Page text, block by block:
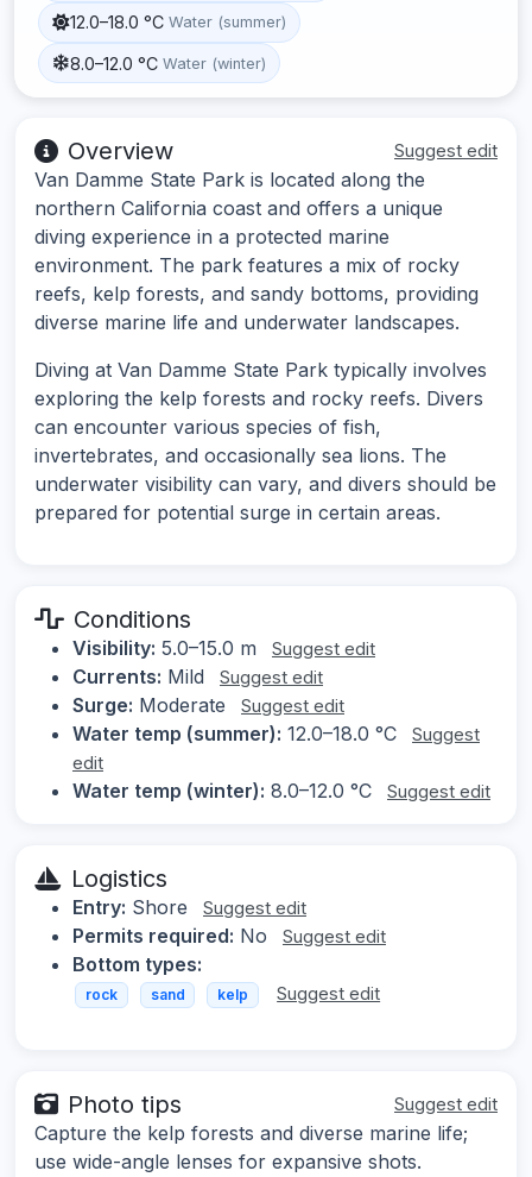
12.0–18.0 °C Water (summer)
8.0–12.0 °C Water (winter)
Overview Suggest edit
Van Damme State Park is located along the
northern California coast and offers a unique
diving experience in a protected marine
environment. The park features a mix of rocky
reefs, kelp forests, and sandy bottoms, providing
diverse marine life and underwater landscapes.
Diving at Van Damme State Park typically involves
exploring the kelp forests and rocky reefs. Divers
can encounter various species of fish,
invertebrates, and occasionally sea lions. The
underwater visibility can vary, and divers should be
prepared for potential surge in certain areas.
Conditions
Visibility: 5.0–15.0 m Suggest edit
Currents: Mild Suggest edit
Surge: Moderate Suggest edit
Water temp (summer): 12.0–18.0 °C
Suggest
edit
Water temp (winter): 8.0–12.0 °C Suggest edit
Logistics
Entry: Shore Suggest edit
Permits required: No Suggest edit
Bottom types:
rock sand kelp Suggest edit
Photo tips Suggest edit
Capture the kelp forests and diverse marine life;
use wide-angle lenses for expansive shots.